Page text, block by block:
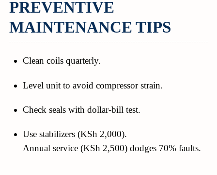
PREVENTIVE
MAINTENANCE TIPS
Clean coils quarterly.
Level unit to avoid compressor strain.
Check seals with dollar-bill test.
Use stabilizers (KSh 2,000).
Annual service (KSh 2,500) dodges 70% faults.